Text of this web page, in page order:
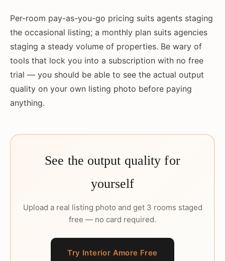
Per-room pay-as-you-go pricing suits agents staging
the occasional listing; a monthly plan suits agencies
staging a steady volume of properties. Be wary of
tools that lock you into a subscription with no free
trial — you should be able to see the actual output
quality on your own listing photo before paying
anything.
See the output quality for
yourself
Upload a real listing photo and get 3 rooms staged
free — no card required.
Try Interior Amore Free